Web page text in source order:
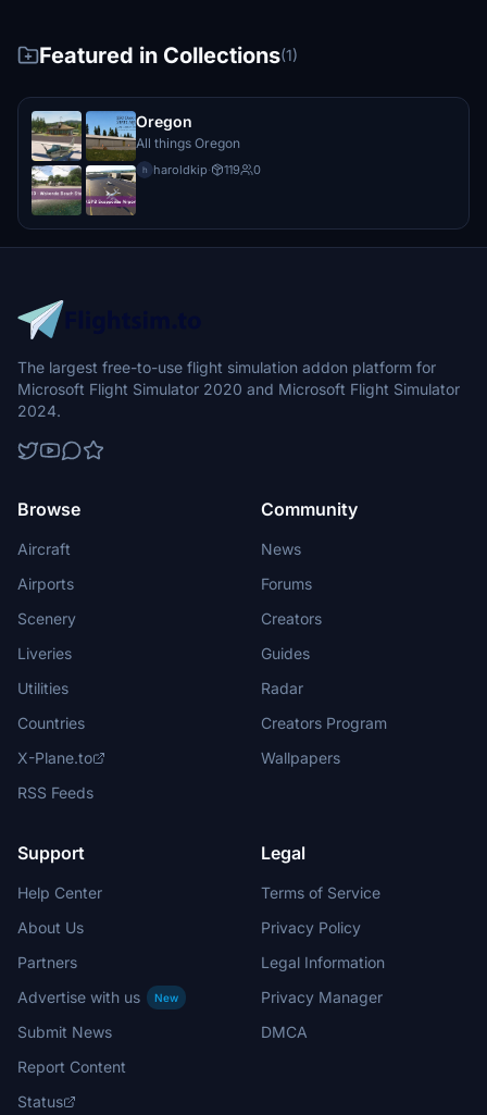
Featured in Collections(1)
Oregon
All things Oregon
h haroldkip· 119 0
The largest free-to-use flight simulation addon platform for
Microsoft Flight Simulator 2020 and Microsoft Flight Simulator
2024.
Browse
Aircraft
Airports
Scenery
Liveries
Utilities
Countries
X-Plane.to
RSS Feeds
Community
News
Forums
Creators
Guides
Radar
Creators Program
Wallpapers
Support
Help Center
About Us
Partners
Advertise with us
New
Submit News
Report Content
Status
Legal
Terms of Service
Privacy Policy
Legal Information
Privacy Manager
DMCA